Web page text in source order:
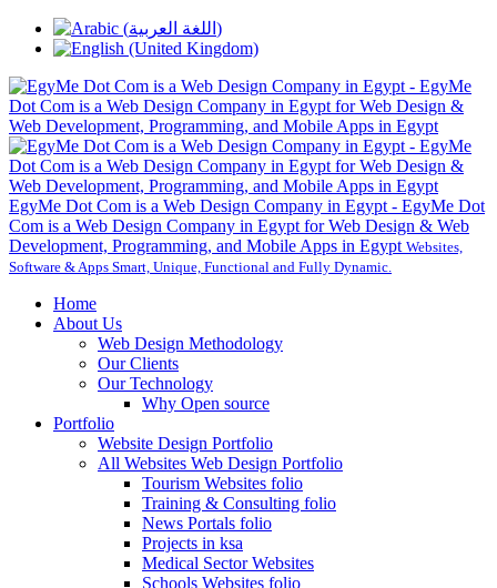
EgyMe Dot Com is a Web Design Company in Egypt - EgyMe Dot
Com is a Web Design Company in Egypt for Web Design & Web
Development, Programming, and Mobile Apps in Egypt Websites,
Software & Apps Smart, Unique, Functional and Fully Dynamic.
Home
About Us
Web Design Methodology
Our Clients
Our Technology
Why Open source
Portfolio
Website Design Portfolio
All Websites Web Design Portfolio
Tourism Websites folio
Training & Consulting folio
News Portals folio
Projects in ksa
Medical Sector Websites
Schools Websites folio